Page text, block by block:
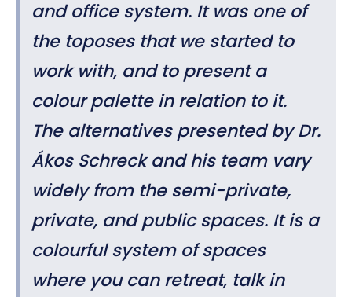
and office system. It was one of
the toposes that we started to
work with, and to present a
colour palette in relation to it.
The alternatives presented by Dr.
Ákos Schreck and his team vary
widely from the semi-private,
private, and public spaces. It is a
colourful system of spaces
where you can retreat, talk in